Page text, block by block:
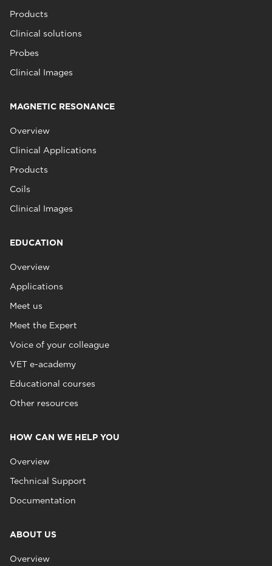
Products
Clinical solutions
Probes
Clinical Images
MAGNETIC RESONANCE
Overview
Clinical Applications
Products
Coils
Clinical Images
EDUCATION
Overview
Applications
Meet us
Meet the Expert
Voice of your colleague
VET e-academy
Educational courses
Other resources
HOW CAN WE HELP YOU
Overview
Technical Support
Documentation
ABOUT US
Overview